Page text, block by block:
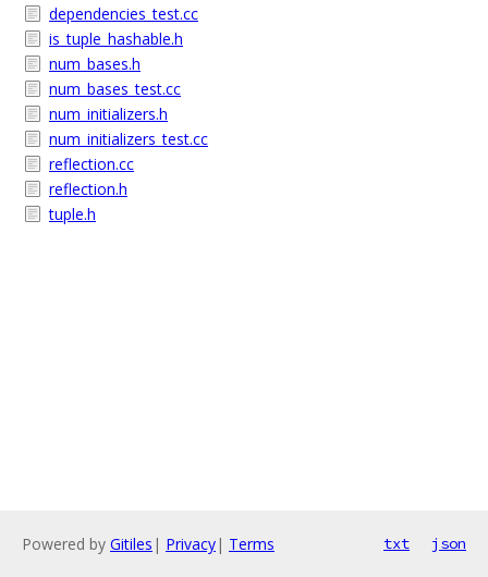
dependencies_test.cc
is_tuple_hashable.h
num_bases.h
num_bases_test.cc
num_initializers.h
num_initializers_test.cc
reflection.cc
reflection.h
tuple.h
Powered by Gitiles | Privacy| Terms txt json